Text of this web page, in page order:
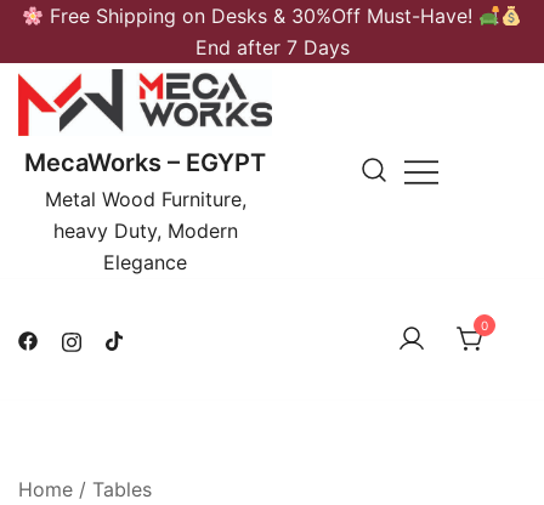
Skip
content
Free Shipping on Desks & 30%Off Must-Have!
End after 7 Days
MecaWorks – EGYPT
Metal Wood Furniture,
heavy Duty, Modern
Elegance
0
Home / Tables